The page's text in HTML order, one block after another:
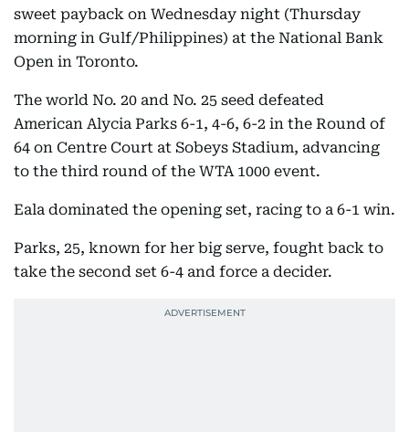
sweet payback on Wednesday night (Thursday
morning in Gulf/Philippines) at the National Bank
Open in Toronto.
The world No. 20 and No. 25 seed defeated
American Alycia Parks 6-1, 4-6, 6-2 in the Round of
64 on Centre Court at Sobeys Stadium, advancing
to the third round of the WTA 1000 event.
Eala dominated the opening set, racing to a 6-1 win.
Parks, 25, known for her big serve, fought back to
take the second set 6-4 and force a decider.